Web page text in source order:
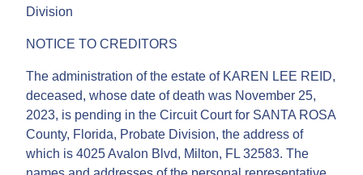
Division
NOTICE TO CREDITORS
The administration of the estate of KAREN LEE REID,
deceased, whose date of death was November 25,
2023, is pending in the Circuit Court for SANTA ROSA
County, Florida, Probate Division, the address of
which is 4025 Avalon Blvd, Milton, FL 32583. The